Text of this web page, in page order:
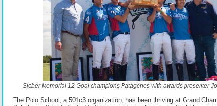
Sieber Memorial 12-Goal champions Patagones with awards presenter
The Polo School, a 501c3 organization, has been thriving at Grand